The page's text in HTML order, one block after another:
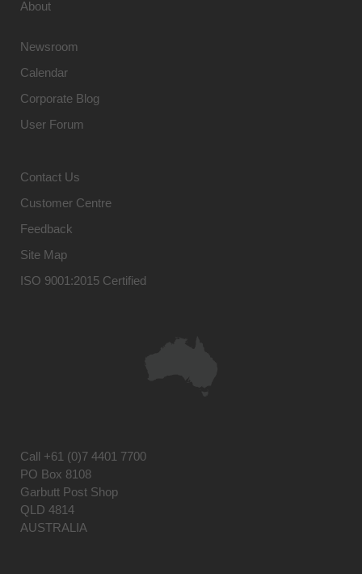
About
Newsroom
Calendar
Corporate Blog
User Forum
Contact Us
Customer Centre
Feedback
Site Map
ISO 9001:2015 Certified
Call +61 (0)7 4401 7700
PO Box 8108
Garbutt Post Shop
QLD 4814
AUSTRALIA